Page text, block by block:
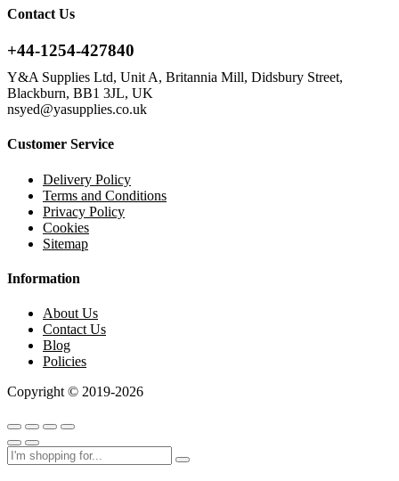
Contact Us
+44-1254-427840
Y&A Supplies Ltd, Unit A, Britannia Mill, Didsbury Street,
Blackburn, BB1 3JL, UK
nsyed@yasupplies.co.uk
Customer Service
Delivery Policy
Terms and Conditions
Privacy Policy
Cookies
Sitemap
Information
About Us
Contact Us
Blog
Policies
Copyright © 2019-2026